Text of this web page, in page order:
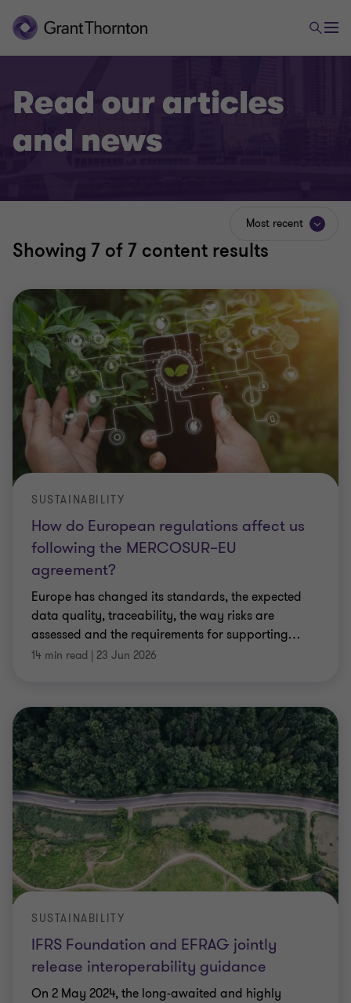
Read our articles
and news
Showing 7 of 7 content results
Most recent
How do European regulations affect us
following the MERCOSUR–EU
agreement?
SUSTAINABILITY
Europe has changed its standards, the expected
data quality, traceability, the way risks are
assessed and the requirements for supporting…
14 min read | 23 Jun 2026
IFRS Foundation and EFRAG jointly
release interoperability guidance
SUSTAINABILITY
On 2 May 2024, the long-awaited and highly